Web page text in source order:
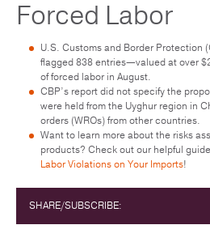
Forced Labor
U.S. Customs and Border Protection
flagged 838 entries—valued at over
of forced labor in August.
CBP’s report did not specify the
were held from the Uyghur region in
orders (WROs) from other countries.
Want to learn more about the risks
products? Check out our helpful
Labor Violations on Your Imports!
SHARE/SUBSCRIBE: